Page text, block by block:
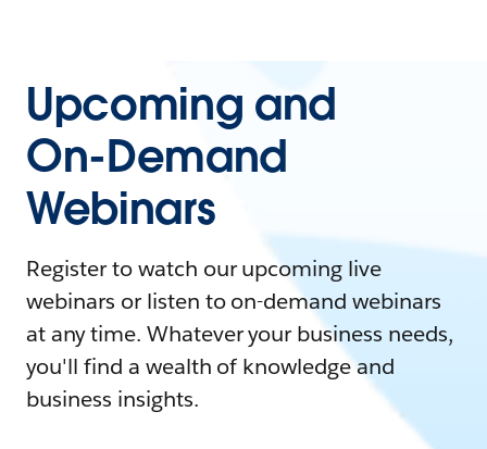
Upcoming and
On-Demand
Webinars
Register to watch our upcoming live
webinars or listen to on-demand webinars
at any time. Whatever your business needs,
you'll find a wealth of knowledge and
business insights.